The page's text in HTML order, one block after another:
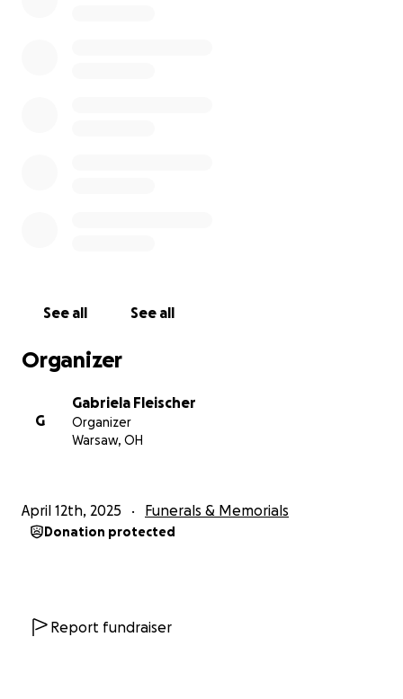
See all See all
Organizer
G
Gabriela Fleischer
Organizer
Warsaw, OH
April 12th, 2025 Funerals & Memorials
Donation protected
Report fundraiser